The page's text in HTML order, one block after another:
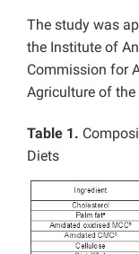
The study was
the Institute of
Commission for
Agriculture of the
Table 1.
Diets